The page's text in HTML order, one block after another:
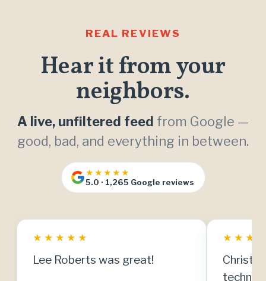
REAL REVIEWS
Hear it from your
neighbors.
A live, unfiltered feed from Google —
good, bad, and everything in between.
★★★★★
5.0 · 1,265 Google reviews
★ ★ ★ ★ ★
Lee Roberts was great!
★ ★ ★